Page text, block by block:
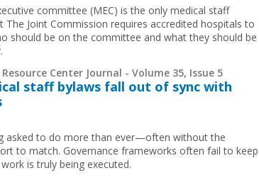
committee (MEC) is the only medical staff
The Joint Commission requires accredited hospitals to
should be on the committee and what they should be
Center Journal - Volume 35, Issue 5
staff bylaws fall out of sync with
asked to do more than ever—often without the
to match. Governance frameworks often fail to keep
is truly being executed.